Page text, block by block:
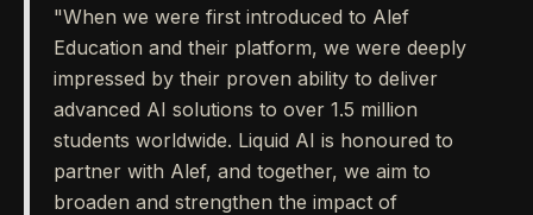
"When we were first introduced to Alef
Education and their platform, we were deeply
impressed by their proven ability to deliver
advanced AI solutions to over 1.5 million
students worldwide. Liquid AI is honoured to
partner with Alef, and together, we aim to
broaden and strengthen the impact of